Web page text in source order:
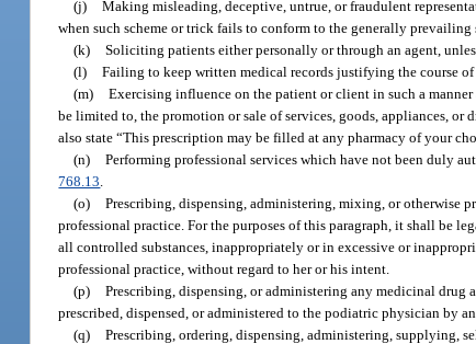
(j) Making misleading, deceptive, untrue, or fraudulent
when such scheme or trick fails to conform to the generally
(k) Soliciting patients either personally or through an agent,
(l) Failing to keep written medical records justifying the course
(m) Exercising influence on the patient or client in such a
be limited to, the promotion or sale of services, goods, appliances,
also state “This prescription may be filled at any pharmacy of your
(n) Performing professional services which have not been duly
768.13
(o) Prescribing, dispensing, administering, mixing, or otherwise
professional practice. For the purposes of this paragraph, it shall be
all controlled substances, inappropriately or in excessive or
professional practice, without regard to her or his intent.
(p) Prescribing, dispensing, or administering any medicinal drug
prescribed, dispensed, or administered to the podiatric physician by
(q) Prescribing, ordering, dispensing, administering, supplying,